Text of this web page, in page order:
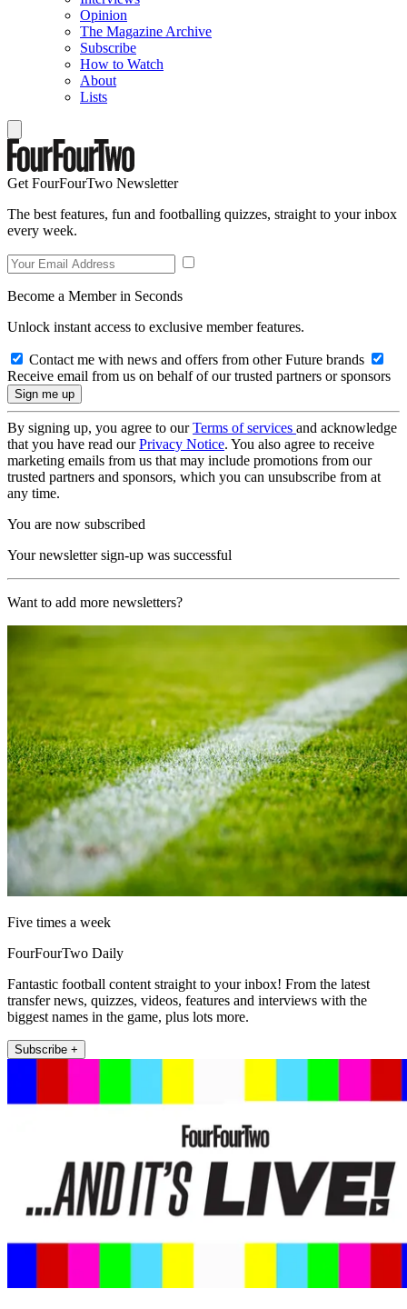
Opinion
The Magazine Archive
Subscribe
How to Watch
About
Lists
Get FourFourTwo Newsletter
The best features, fun and footballing quizzes, straight to your inbox
every week.
Become a Member in Seconds
Unlock instant access to exclusive member features.
Contact me with news and offers from other Future brands
Receive email from us on behalf of our trusted partners or sponsors
By signing up, you agree to ourTerms of services and acknowledge
that you have read ourPrivacy Notice. You also agree to receive
marketing emails from us that may include promotions from our
trusted partners and sponsors, which you can unsubscribe from at
any time.
You are now subscribed
Your newsletter sign-up was successful
Want to add more newsletters?
Five times a week
FourFourTwo Daily
Fantastic football content straight to your inbox! From the latest
transfer news, quizzes, videos, features and interviews with the
biggest names in the game, plus lots more.
Subscribe +